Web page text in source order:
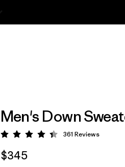
Men's Down
Rating: 4.4 / 5
361 Reviews
$345